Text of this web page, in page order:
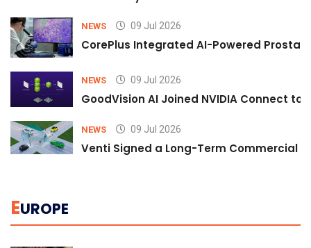
NEWS 09 Jul 2026
CorePlus Integrated AI-Powered
NEWS 09 Jul 2026
GoodVision AI Joined NVIDIA Connect
NEWS 09 Jul 2026
Venti Signed a Long-Term Commercial
EUROPE